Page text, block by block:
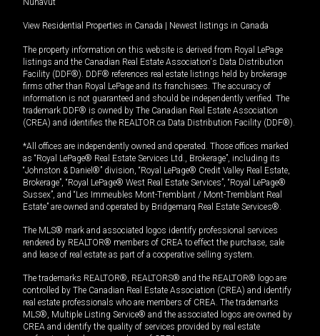
Nunavut
View Residential Properties in Canada Newest listings in Canada
The property information on this website is derived from Royal LePage
listings and the Canadian Real Estate Association's Data Distribution
Facility (DDF®). DDF® references real estate listings held by brokerage
firms other than Royal LePage and its franchisees. The accuracy of
information is not guaranteed and should be independently verified. The
trademark DDF® is owned by The Canadian Real Estate Association
(CREA) and identifies the REALTOR.ca Data Distribution Facility (DDF®).
*All offices are independently owned and operated. Those offices marked
as “Royal LePage® Real Estate Services Ltd., Brokerage”, including its
“Johnston & Daniel®” division, “Royal LePage® Credit Valley Real Estate,
Brokerage”, “Royal LePage® West Real Estate Services”, “Royal LePage®
Sussex”, and “Les Immeubles Mont-Tremblant / Mont-Tremblant Real
Estate” are owned and operated by Bridgemarq Real Estate Services®.
The MLS® mark and associated logos identify professional services
rendered by REALTOR® members of CREA to effect the purchase, sale
and lease of real estate as part of a cooperative selling system.
The trademarks REALTOR®, REALTORS® and the REALTOR® logo are
controlled by The Canadian Real Estate Association (CREA) and identify
real estate professionals who are members of CREA. The trademarks
MLS®, Multiple Listing Service® and the associated logos are owned by
CREA and identify the quality of services provided by real estate